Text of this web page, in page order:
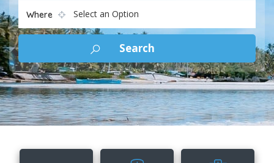
Where Select an Option